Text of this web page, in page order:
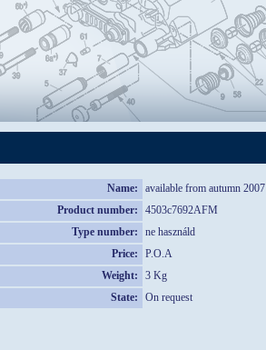
Name:
available from autumn 2007
Product number:
4503c7692AFM
Type number:
ne használd
Price:
P.O.A
Weight:
3 Kg
State:
On request